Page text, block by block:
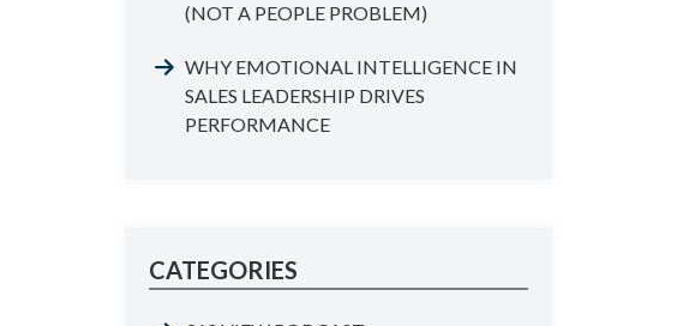
(NOT A PEOPLE PROBLEM)
WHY EMOTIONAL INTELLIGENCE IN
SALES LEADERSHIP DRIVES
PERFORMANCE
CATEGORIES